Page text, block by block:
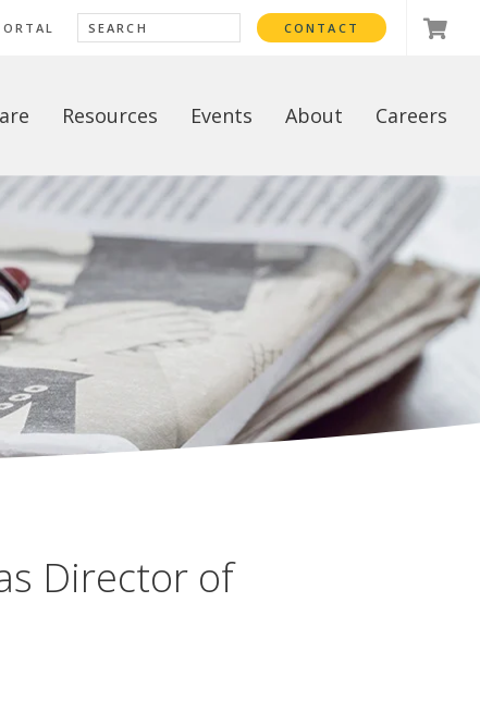
CONTACT
Resources Events About Careers
Director of